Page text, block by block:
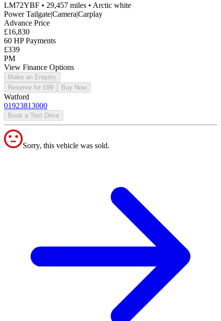
LM72YBF • 29,457 miles • Arctic white
Power Tailgate|Camera|Carplay
Advance Price
£16,830
60 HP Payments
£339
PM
View Finance Options
Make an Enquiry
Reserve for £99
Buy Now
Watford
01923813000
Book a Test Drive
Sorry, this vehicle was sold.